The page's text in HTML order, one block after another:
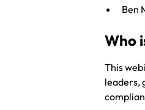
Ben
Who
This
leaders,